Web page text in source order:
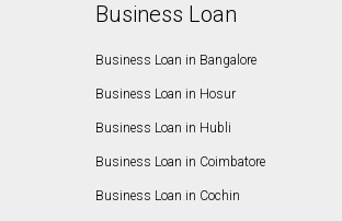
Business Loan
Business Loan in Bangalore
Business Loan in Hosur
Business Loan in Hubli
Business Loan in Coimbatore
Business Loan in Cochin